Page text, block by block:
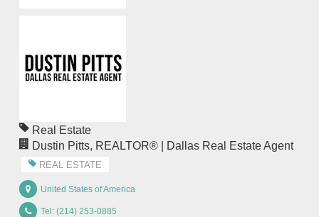
Real Estate
Dustin Pitts, REALTOR® | Dallas Real Estate Agent
REAL ESTATE
United States of America
Tel: (214) 253-0885